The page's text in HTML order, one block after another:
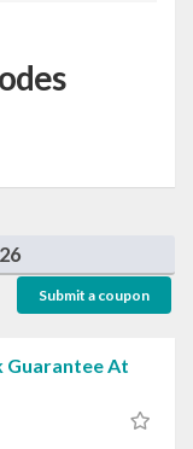
Submit a coupon
Guarantee At